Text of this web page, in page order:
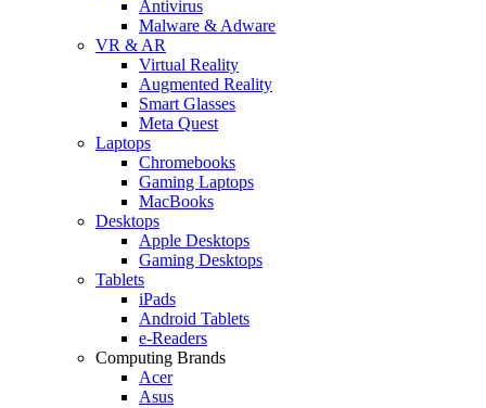
Antivirus
Malware & Adware
VR & AR
Virtual Reality
Augmented Reality
Smart Glasses
Meta Quest
Laptops
Chromebooks
Gaming Laptops
MacBooks
Desktops
Apple Desktops
Gaming Desktops
Tablets
iPads
Android Tablets
e-Readers
Computing Brands
Acer
Asus